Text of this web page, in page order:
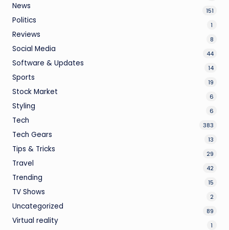
News 151
Politics 1
Reviews 8
Social Media 44
Software & Updates 14
Sports 19
Stock Market 6
Styling 6
Tech 383
Tech Gears 13
Tips & Tricks 29
Travel 42
Trending 15
TV Shows 2
Uncategorized 89
Virtual reality 1